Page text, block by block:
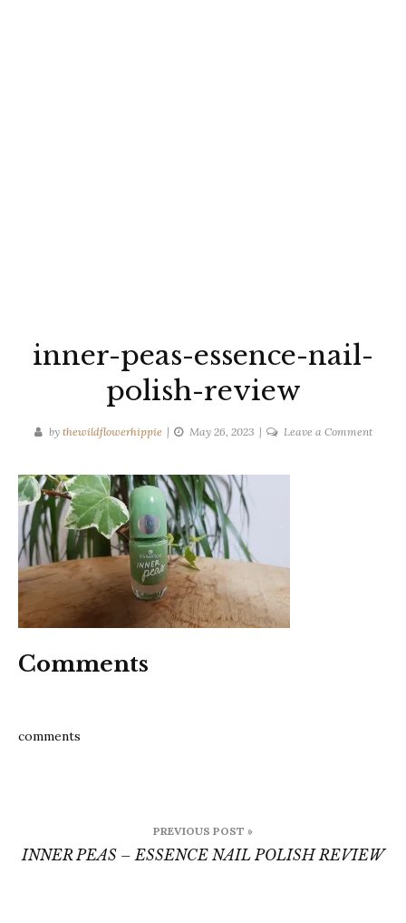
inner-peas-essence-nail-
polish-review
by thewildflowerhippie May 26, 2023 Leave a Commenton
Comments
comments
navigation
PREVIOUS POST »
INNER PEAS – ESSENCE NAIL POLISH REVIEW